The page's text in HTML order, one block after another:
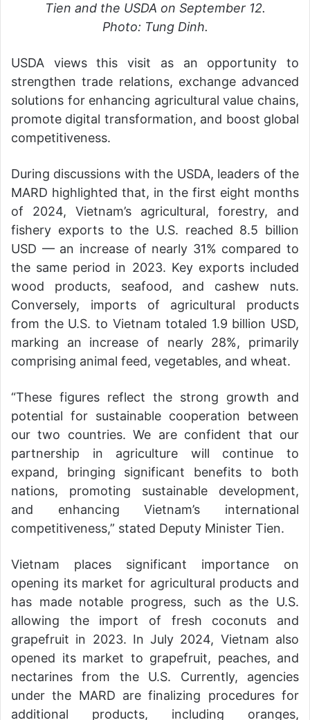
Tien and the USDA on September 12.
Photo: Tung Dinh.
USDA views this visit as an opportunity to
strengthen trade relations, exchange advanced
solutions for enhancing agricultural value chains,
promote digital transformation, and boost global
competitiveness.
During discussions with the USDA, leaders of the
MARD highlighted that, in the first eight months
of 2024, Vietnam’s agricultural, forestry, and
fishery exports to the U.S. reached 8.5 billion
USD — an increase of nearly 31% compared to
the same period in 2023. Key exports included
wood products, seafood, and cashew nuts.
Conversely, imports of agricultural products
from the U.S. to Vietnam totaled 1.9 billion USD,
marking an increase of nearly 28%, primarily
comprising animal feed, vegetables, and wheat.
“These figures reflect the strong growth and
potential for sustainable cooperation between
our two countries. We are confident that our
partnership in agriculture will continue to
expand, bringing significant benefits to both
nations, promoting sustainable development,
and enhancing Vietnam’s international
competitiveness,” stated Deputy Minister Tien.
Vietnam places significant importance on
opening its market for agricultural products and
has made notable progress, such as the U.S.
allowing the import of fresh coconuts and
grapefruit in 2023. In July 2024, Vietnam also
opened its market to grapefruit, peaches, and
nectarines from the U.S. Currently, agencies
under the MARD are finalizing procedures for
additional products, including oranges,